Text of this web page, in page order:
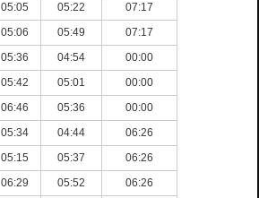
05:05 05:22
07:17
05:06 05:49
07:17
05:36 04:54
00:00
05:42 05:01
00:00
06:46 05:36
00:00
05:34 04:44
06:26
05:15 05:37
06:26
06:29 05:52
06:26